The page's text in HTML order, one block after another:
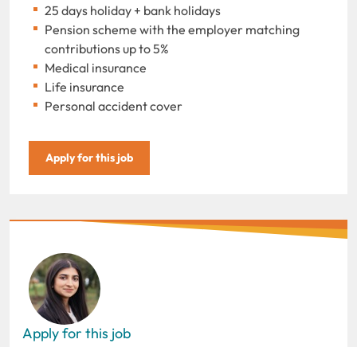
25 days holiday + bank holidays
Pension scheme with the employer matching
contributions up to 5%
Medical insurance
Life insurance
Personal accident cover
Apply for this job
Apply for this job